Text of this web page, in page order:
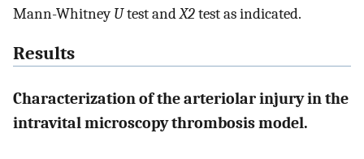
Mann-WhitneyUtest andX2test as indicated.
Results
Characterization of the arteriolar injury in the
intravital microscopy thrombosis model.